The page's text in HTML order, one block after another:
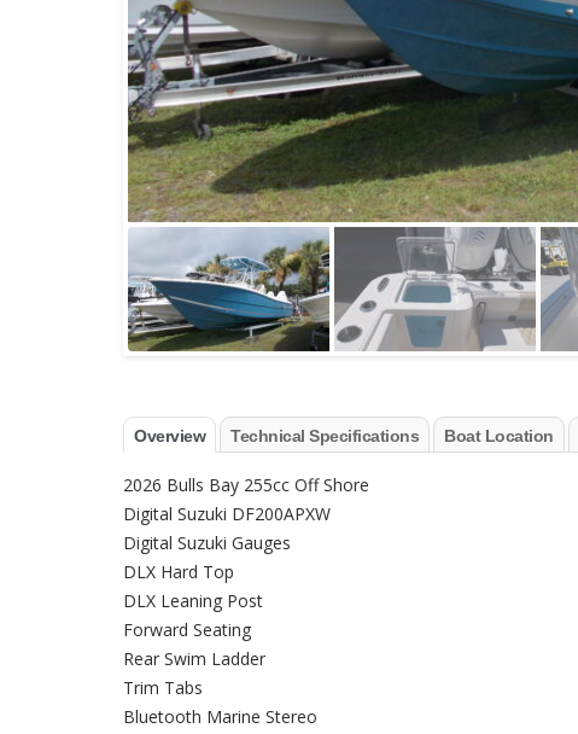
Overview Technical Specifications Boat Location
2026 Bulls Bay 255cc Off Shore
Digital Suzuki DF200APXW
Digital Suzuki Gauges
DLX Hard Top
DLX Leaning Post
Forward Seating
Rear Swim Ladder
Trim Tabs
Bluetooth Marine Stereo